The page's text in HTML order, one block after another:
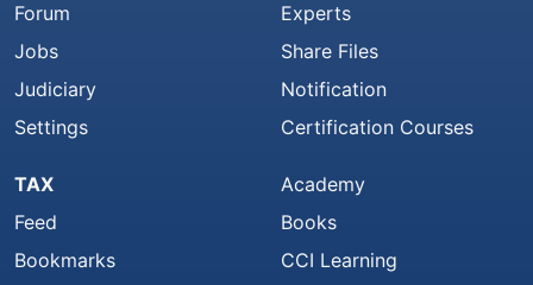
Forum
Jobs
Judiciary
Settings
Experts
Share Files
Notification
Certification Courses
TAX
Feed
Bookmarks
Academy
Books
CCI Learning